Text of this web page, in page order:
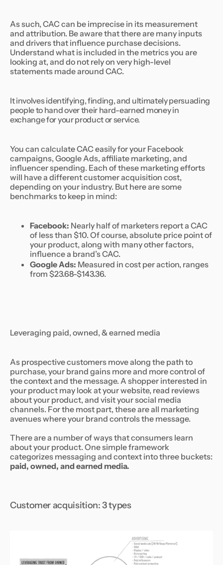
As such, CAC can be imprecise in its measurement
and attribution. Be aware that there are many inputs
and drivers that influence purchase decisions.
Understand what is included in the metrics you are
looking at, and do not rely on very high-level
statements made around CAC.
It involves identifying, finding, and ultimately persuading
people to hand over their hard-earned money in
exchange for your product or service.
You can calculate CAC easily for your Facebook
campaigns, Google Ads, affiliate marketing, and
influencer spending. Each of these marketing efforts
will have a different customer acquisition cost,
depending on your industry. But here are some
benchmarks to keep in mind:
Facebook: Nearly half of marketers report a CAC
of less than $10. Of course, absolute price point of
your product, along with many other factors,
influence a brand’s CAC.
Google Ads: Measured in cost per action, ranges
from $23.68-$143.36.
Leveraging paid, owned, & earned media
As prospective customers move along the path to
purchase, your brand gains more and more control of
the context and the message. A shopper interested in
your product may look at your website, read reviews
about your product, and visit your social media
channels. For the most part, these are all marketing
avenues where your brand controls the message.
There are a number of ways that consumers learn
about your product. One simple framework
categorizes messaging and context into three buckets:
paid, owned, and earned media.
Customer acquisition: 3 types